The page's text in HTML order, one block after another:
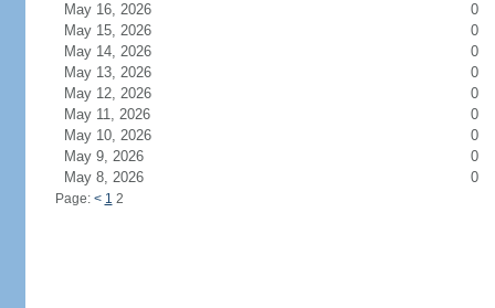
May 16, 2026
0
May 15, 2026
0
May 14, 2026
0
May 13, 2026
0
May 12, 2026
0
May 11, 2026
0
May 10, 2026
0
May 9, 2026
0
May 8, 2026
0
Page: < 1 2